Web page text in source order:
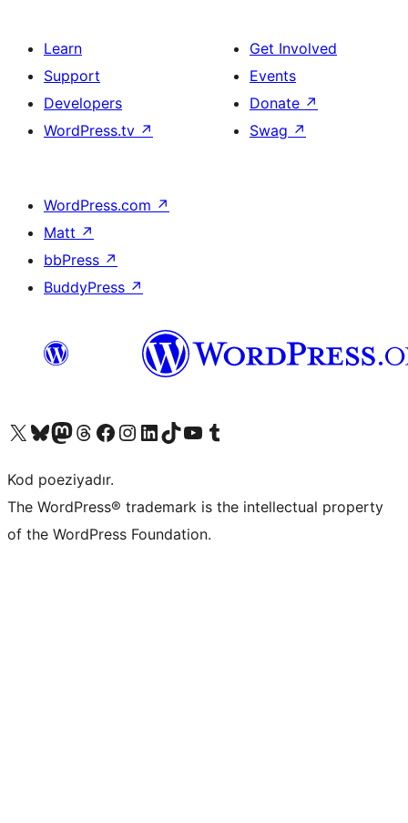
Learn
Support
Developers
WordPress.tv ↗
Get Involved
Events
Donate ↗
Swag ↗
WordPress.com ↗
Matt ↗
bbPress ↗
BuddyPress ↗
Visit our X (formerly Twitter) account
Visit our Bluesky account
Visit our Mastodon account
Visit our Threads account
Visit our Facebook page
Visit our Instagram account
Visit our LinkedIn account
Visit our TikTok account
Visit our YouTube channel
Visit our Tumblr account
Kod poeziyadır.
The WordPress® trademark is the intellectual property
of the WordPress Foundation.